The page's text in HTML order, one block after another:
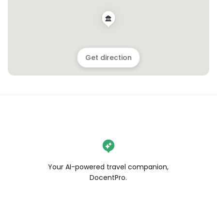
Get direction
Your AI-powered travel companion,
DocentPro.